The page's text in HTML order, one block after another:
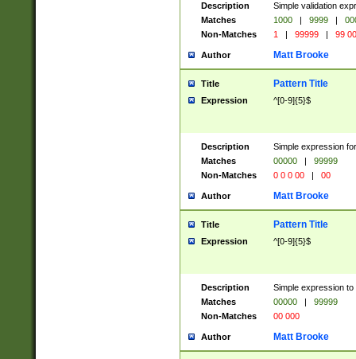
Description
Simple validation
Matches
1000 | 9999 |
Non-Matches
1 | 99999 | 99
Author Matt Brooke
Title Pattern Title
Expression ^[0-9]{5}$
Description
Simple expression
Matches
00000 |
99999
Non-Matches
0 0 0 00 | 00
Author Matt Brooke
Title Pattern Title
Expression ^[0-9]{5}$
Description
Simple expression
Matches
00000 |
99999
Non-Matches
00 000
Author Matt Brooke